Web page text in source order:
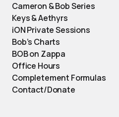
Cameron & Bob Series
Keys & Aethyrs
iON Private Sessions
Bob’s Charts
BOB on Zappa
Office Hours
Completement Formulas
Contact/Donate